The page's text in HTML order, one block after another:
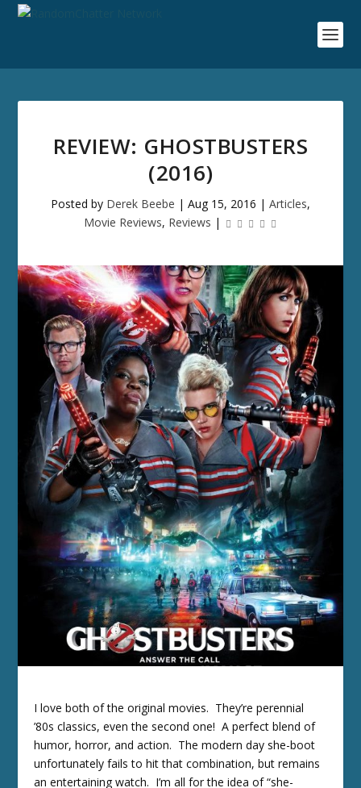
REVIEW: GHOSTBUSTERS
(2016)
Posted by Derek Beebe | Aug 15, 2016 | Articles,
Movie Reviews, Reviews |
I love both of the original movies. They’re perennial
’80s classics, even the second one! A perfect blend of
humor, horror, and action. The modern day she-boot
unfortunately fails to hit that combination, but remains
an entertaining watch. I’m all for the idea of “she-